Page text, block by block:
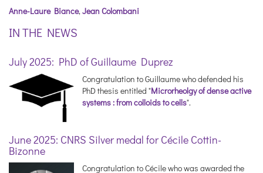
Anne-Laure Biance,Jean Colombani
IN THE NEWS
July 2025: PhD of Guillaume Duprez
Congratulation to Guillaume who defended his
PhD thesis entitled "Microrheolgy of dense active
systems : from colloids to cells".
June 2025: CNRS Silver medal for Cécile Cottin-
Bizonne
Congratulation to Cécile who was awarded the